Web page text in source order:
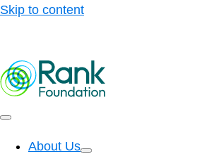
Skip to content
About Us